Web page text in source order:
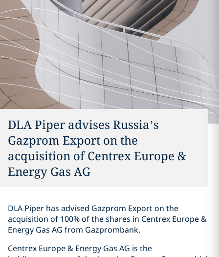
DLA Piper advises Russia’s
Gazprom Export on the
acquisition of Centrex Europe &
Energy Gas AG
DLA Piper has advised Gazprom Export on the
acquisition of 100% of the shares in Centrex Europe &
Energy Gas AG from Gazprombank.
Centrex Europe & Energy Gas AG is the